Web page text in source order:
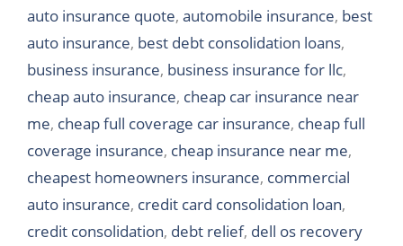
auto insurance quote, automobile insurance, best
auto insurance, best debt consolidation loans,
business insurance, business insurance for llc,
cheap auto insurance, cheap car insurance near
me, cheap full coverage car insurance, cheap full
coverage insurance, cheap insurance near me,
cheapest homeowners insurance, commercial
auto insurance, credit card consolidation loan,
credit consolidation, debt relief, dell os recovery